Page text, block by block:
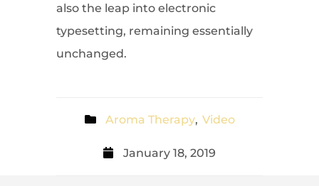
also the leap into electronic
typesetting, remaining essentially
unchanged.
Aroma Therapy, Video
January 18, 2019